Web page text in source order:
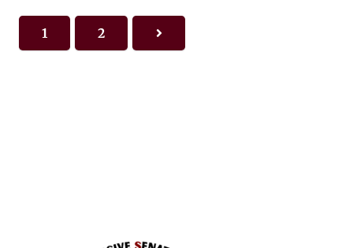
1 2